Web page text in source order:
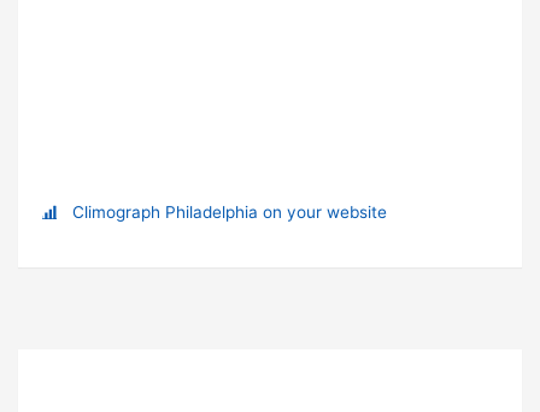
Climograph Philadelphia on your website